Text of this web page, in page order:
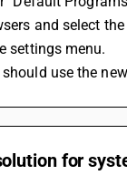
and select
settings menu.
should use the
for